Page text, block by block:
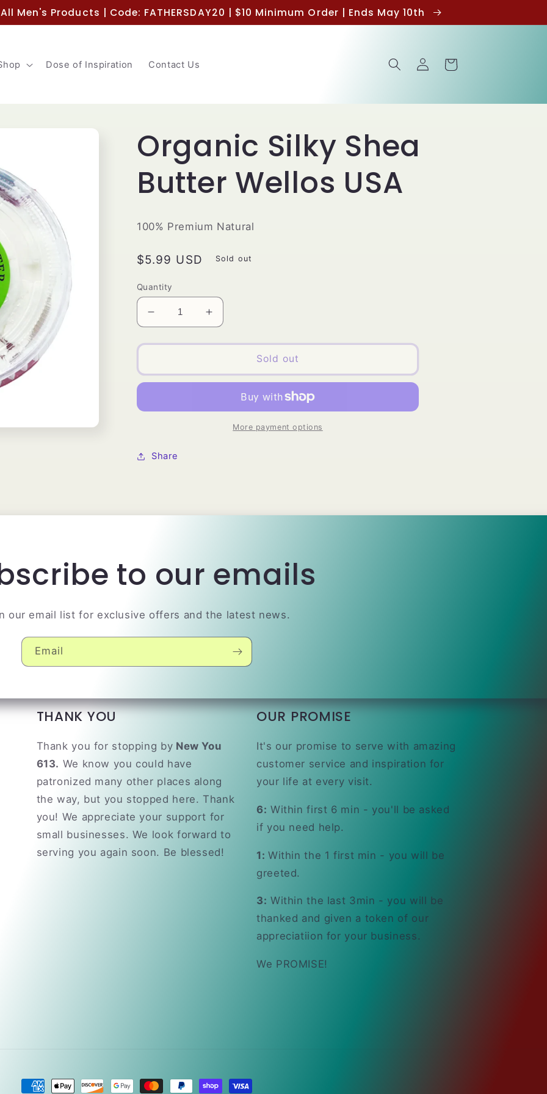
Men's Products | Code: FATHERSDAY20 | $10 Minimum Order | Ends May 10th
Dose of Inspiration Contact Us
Log
in
Cart
Organic Silky Shea
Butter Wellos USA
100% Premium Natural
Regular
$5.99 USD Sold out
Quantity
Decrease
quantity
for
Silky
Shea
Wellos
Increase
quantity
for
Silky
Shea
Wellos
Sold out
More payment options
Share
to our emails
our email list for exclusive offers and the latest news.
Email
THANK YOU
Thank you for stopping by New You
613. We know you could have
patronized many other places along
the way, but you stopped here. Thank
you! We appreciate your support for
small businesses. We look forward to
serving you again soon. Be blessed!
OUR PROMISE
It's our promise to serve with amazing
customer service and inspiration for
your life at every visit.
6: Within first 6 min - you'll be asked
if you need help.
1: Within the 1 first min - you will be
greeted.
3: Within the last 3min - you will be
thanked and given a token of our
appreciatiion for your business.
We PROMISE!
Payment